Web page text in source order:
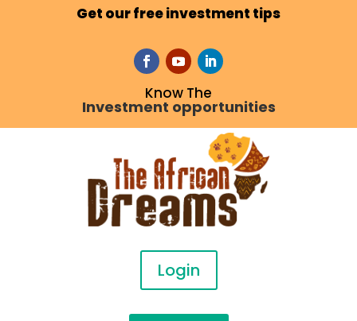
Get our free investment tips
Know The
Investment opportunities
Login